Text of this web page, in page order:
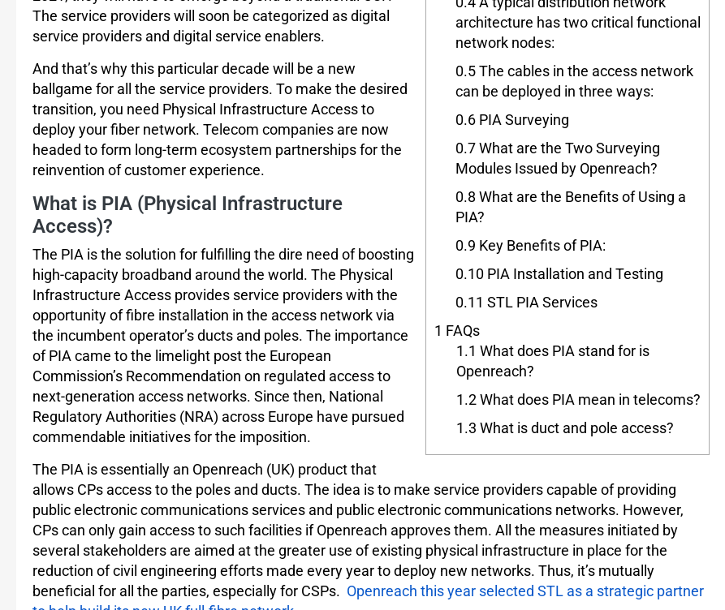
architecture has two critical functional
network nodes:
0.5The cables in the access network
can be deployed in three ways:
0.6PIA Surveying
0.7What are the Two Surveying
Modules Issued by Openreach?
0.8 What are the Benefits of Using a
PIA?
0.9 Key Benefits of PIA:
0.10PIA Installation and Testing
0.11 STL PIA Services
1 FAQs
1.1 What does PIA stand for is
Openreach?
1.2What does PIA mean in telecoms?
1.3 What is duct and pole access?
The service providers will soon be categorized as digital
service providers and digital service enablers.
And that’s why this particular decade will be a new
ballgame for all the service providers. To make the desired
transition, you need Physical Infrastructure Access to
deploy your fiber network. Telecom companies are now
headed to form long-term ecosystem partnerships for the
reinvention of customer experience.
What is PIA (Physical Infrastructure
Access)?
The PIA is the solution for fulfilling the dire need of boosting
high-capacity broadband around the world. The Physical
Infrastructure Access provides service providers with the
opportunity of fibre installation in the access network via
the incumbent operator’s ducts and poles. The importance
of PIA came to the limelight post the European
Commission’s Recommendation on regulated access to
next-generation access networks. Since then, National
Regulatory Authorities (NRA) across Europe have pursued
commendable initiatives for the imposition.
The PIA is essentially an Openreach (UK) product that
allows CPs access to the poles and ducts. The idea is to make service providers capable of providing
public electronic communications services and public electronic communications networks. However,
CPs can only gain access to such facilities if Openreach approves them. All the measures initiated by
several stakeholders are aimed at the greater use of existing physical infrastructure in place for the
reduction of civil engineering efforts made every year to deploy new networks. Thus, it’s mutually
beneficial for all the parties, especially for CSPs. Openreach this year selected STL as a strategic partner